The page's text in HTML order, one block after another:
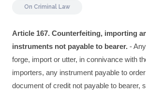
On Criminal Law
Article 167. Counterfeiting, importing
instruments not payable to bearer. -
forge, import or utter, in connivance with
importers, any instrument payable to
document of credit not payable to bearer,